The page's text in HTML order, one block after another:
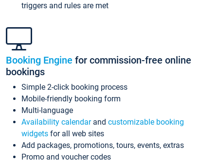
triggers and rules are met
Booking Engine for commission-free online
bookings
Simple 2-click booking process
Mobile-friendly booking form
Multi-language
Availability calendarand customizable booking
widgets for all web sites
Add packages, promotions, tours, events, extras
Promo and voucher codes